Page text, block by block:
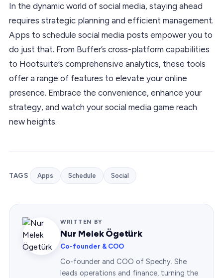
In the dynamic world of social media, staying ahead
requires strategic planning and efficient management.
Apps to schedule social media posts empower you to
do just that. From Buffer’s cross-platform capabilities
to Hootsuite’s comprehensive analytics, these tools
offer a range of features to elevate your online
presence. Embrace the convenience, enhance your
strategy, and watch your social media game reach
new heights.
TAGS Apps Schedule Social
WRITTEN BY
Nur Melek Ögetürk
Co-founder & COO
Co-founder and COO of Spechy. She
leads operations and finance, turning the